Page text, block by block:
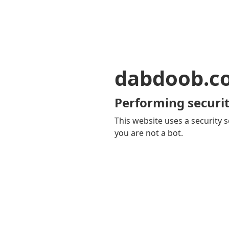
Performing
This website uses a security
you are not a bot.